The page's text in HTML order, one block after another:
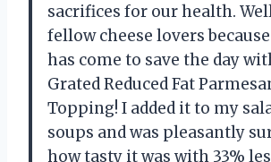
sacrifices for our health.
fellow cheese lovers
has come to save the day
Grated Reduced Fat
Topping! I added it to my
soups and was pleasantly
how tasty it was with 33%